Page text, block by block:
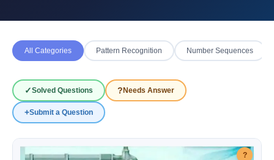
All Categories Pattern Recognition Number Sequences
✓Solved Questions ? Needs Answer
+Submit a Question
IQ Questions ?